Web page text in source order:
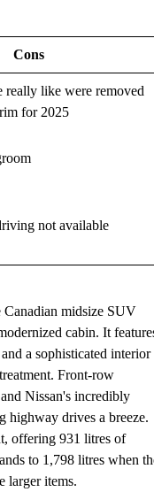
Cons
really like were removed
for 2025
not available
Canadian midsize SUV
cabin. It
a sophisticated interior
Front-row
Nissan's incredibly
highway drives a breeze.
offering 931 litres of
to 1,798 litres when
larger items.